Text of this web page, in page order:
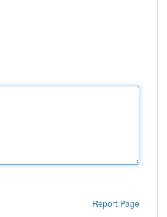
Report Page